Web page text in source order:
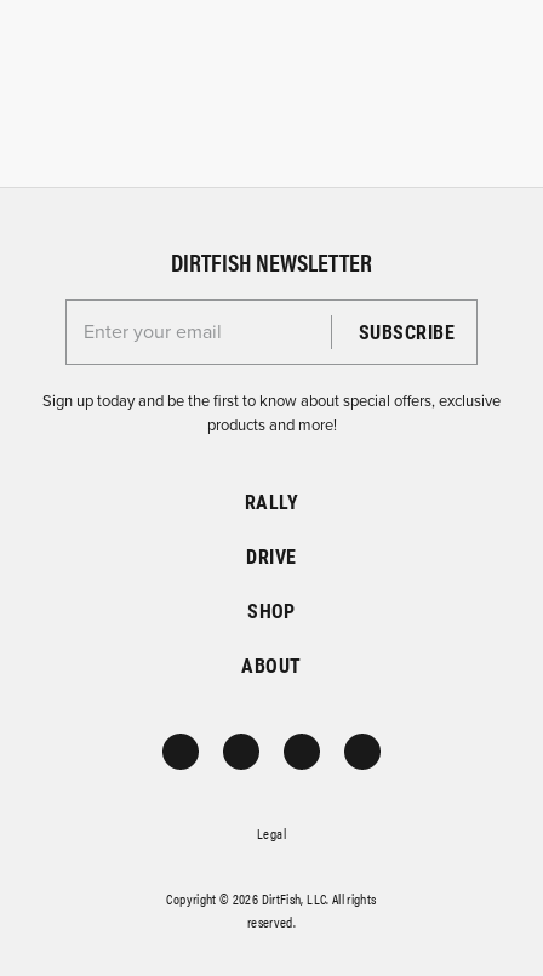
DIRTFISH NEWSLETTER
Enter your email for the Dirtfish Newsletter
Sign up today and be the first to know about special offers, exclusive
products and more!
RALLY
DRIVE
SHOP
ABOUT
Legal
Copyright © 2026 DirtFish, LLC. All rights
reserved.